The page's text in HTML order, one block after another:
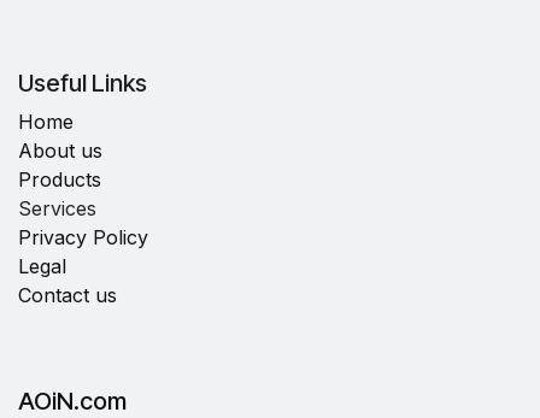
Useful Links
Home
About us
Products
Services
Privacy Policy
Legal
Contact us
AOiN.com